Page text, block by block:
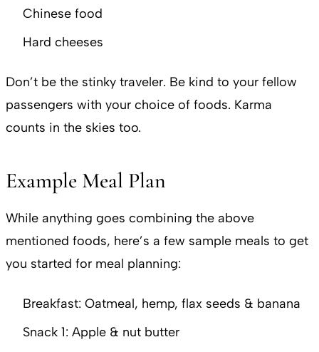
Chinese food
Hard cheeses
Don’t be the stinky traveler. Be kind to your fellow
passengers with your choice of foods. Karma
counts in the skies too.
Example Meal Plan
While anything goes combining the above
mentioned foods, here’s a few sample meals to get
you started for meal planning:
Breakfast: Oatmeal, hemp, flax seeds & banana
Snack 1: Apple & nut butter